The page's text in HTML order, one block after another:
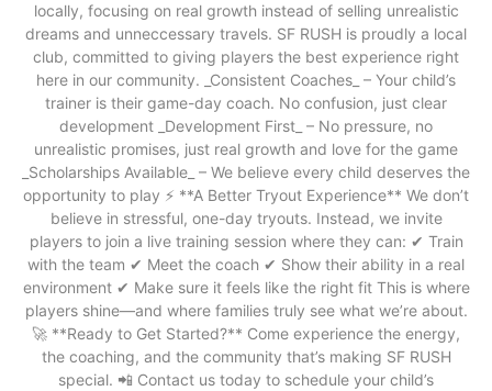
locally, focusing on real growth instead of selling unrealistic
dreams and unneccessary travels. SF RUSH is proudly a local
club, committed to giving players the best experience right
here in our community. _Consistent Coaches_ – Your child’s
trainer is their game-day coach. No confusion, just clear
development _Development First_ – No pressure, no
unrealistic promises, just real growth and love for the game
_Scholarships Available_ – We believe every child deserves the
opportunity to play ⚡ **A Better Tryout Experience** We don’t
believe in stressful, one-day tryouts. Instead, we invite
players to join a live training session where they can: ✔ Train
with the team ✔ Meet the coach ✔ Show their ability in a real
environment ✔ Make sure it feels like the right fit This is where
players shine—and where families truly see what we’re about.
🚀 **Ready to Get Started?** Come experience the energy,
the coaching, and the community that’s making SF RUSH
special. 📲 Contact us today to schedule your child’s